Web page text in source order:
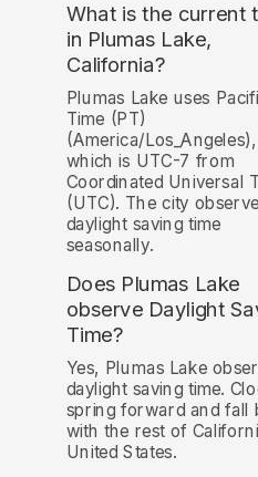
What is the current
in Plumas Lake,
California?
Plumas Lake uses
Time (PT)
(America/Los_Angeles),
which is UTC-7 from
Coordinated Universal
(UTC). The city
daylight saving time
seasonally.
Does Plumas Lake
observe Daylight
Time?
Yes, Plumas Lake
daylight saving time.
spring forward and fall
with the rest of
United States.